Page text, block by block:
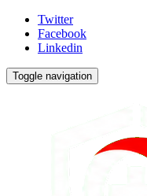
Twitter
Facebook
Linkedin
Toggle navigation